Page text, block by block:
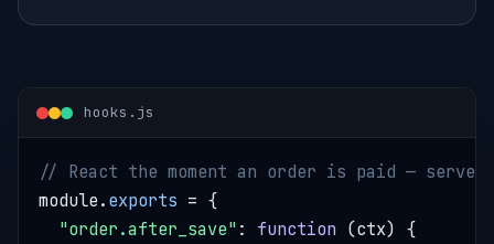
hooks.js
// React the moment an order is paid —
module.exports = {
"order.after_save" : function (ctx) {